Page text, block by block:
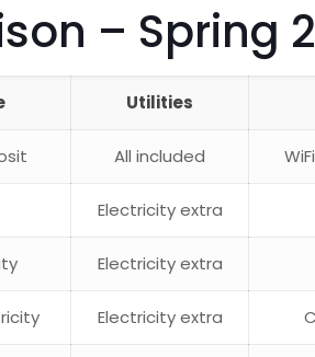
– Spring
Utilities
All included
Electricity extra
Electricity extra
Electricity extra